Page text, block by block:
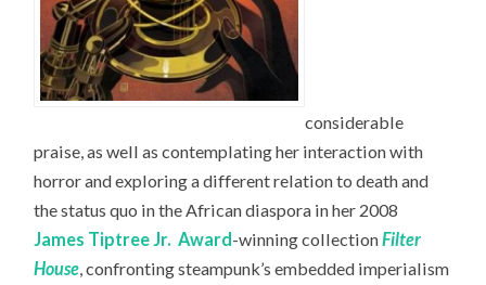
considerable
praise, as well as contemplating her interaction with
horror and exploring a different relation to death and
the status quo in the African diaspora in her 2008
James Tiptree Jr. Award-winning collectionFilter
House , confronting steampunk’s embedded imperialism